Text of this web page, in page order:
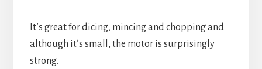
It’s great for dicing, mincing and chopping and
although it’s small, the motor is surprisingly
strong.